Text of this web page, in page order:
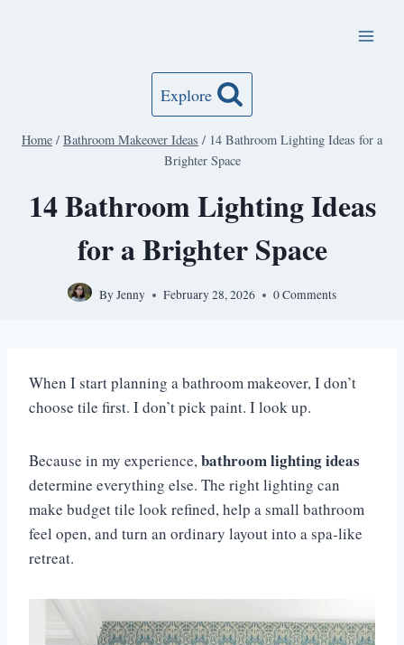
Explore
Home / Bathroom Makeover Ideas / 14 Bathroom Lighting Ideas for a
Brighter Space
14 Bathroom Lighting Ideas
for a Brighter Space
ByJenny February 28, 2026 0 Comments
When I start planning a bathroom makeover, I don’t
choose tile first. I don’t pick paint. I look up.
Because in my experience,bathroom lighting ideas
determine everything else. The right lighting can
make budget tile look refined, help a small bathroom
feel open, and turn an ordinary layout into a spa-like
retreat.